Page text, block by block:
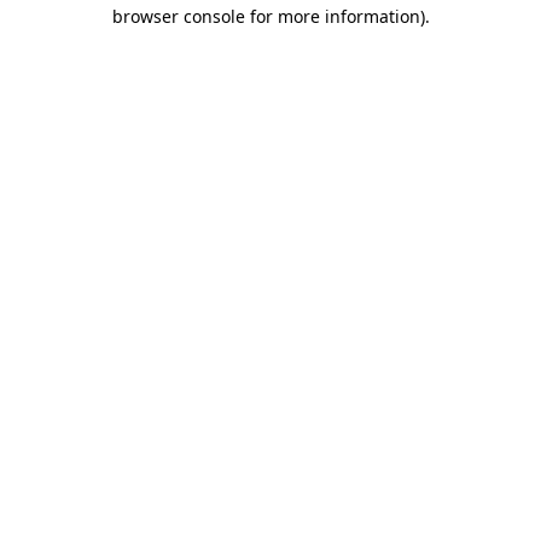
browser console for more information).